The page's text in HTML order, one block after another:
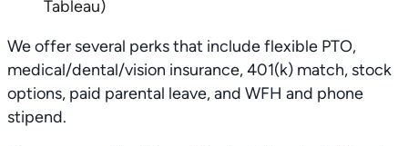
Tableau)
We offer several perks that include flexible PTO,
medical/dental/vision insurance, 401(k) match, stock
options, paid parental leave, and WFH and phone
stipend.